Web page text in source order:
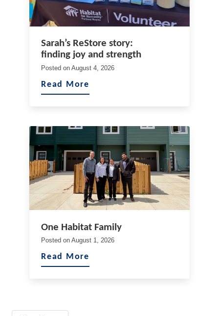
Sarah’s ReStore story:
finding joy and strength
Posted on August 4, 2026
Read More
One Habitat Family
Posted on August 1, 2026
Read More